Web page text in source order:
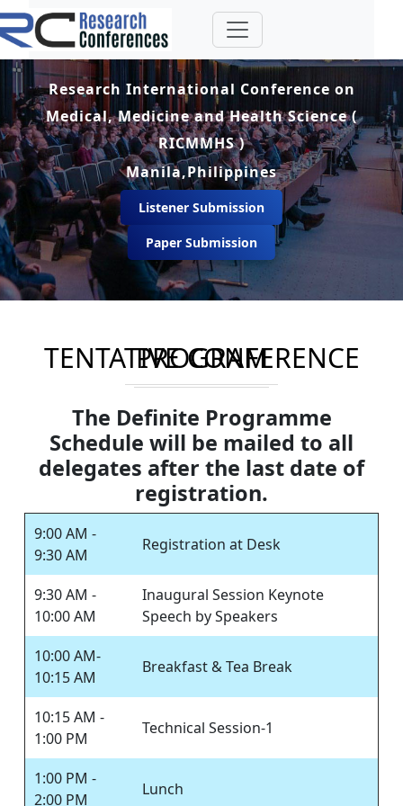
Research International Conference on
Medical, Medicine and Health Science (
RICMMHS )
Manila,Philippines
Listener Submission
Paper Submission
TENTATIVE CONFERENCE PROGRAM
The Definite Programme
Schedule will be mailed to all
delegates after the last date of
registration.
9:00 AM -
9:30 AM
Registration at Desk
9:30 AM -
10:00 AM
Inaugural Session Keynote
Speech by Speakers
10:00 AM-
10:15 AM
Breakfast & Tea Break
10:15 AM -
1:00 PM
Technical Session-1
1:00 PM -
2:00 PM
Lunch